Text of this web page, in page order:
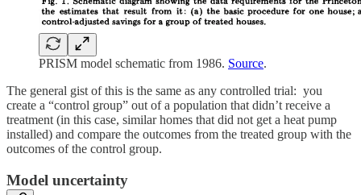
PRISM model schematic from 1986. Source.
The general gist of this is the same as any controlled trial: you
create a “control group” out of a population that didn’t receive a
treatment (in this case, similar homes that did not get a heat pump
installed) and compare the outcomes from the treated group with the
outcomes of the control group.
Model uncertainty